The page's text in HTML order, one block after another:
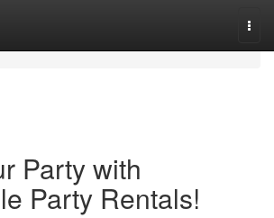
Party with
Party Rentals!